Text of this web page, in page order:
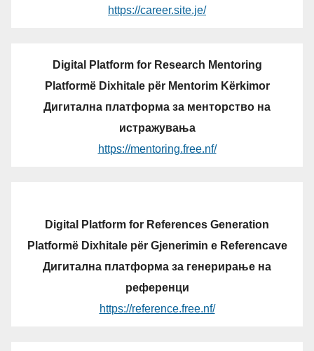
https://career.site.je/
Digital Platform for Research Mentoring
Platformë Dixhitale për Mentorim Kërkimor
Дигитална платформа за менторство на
истражувања
https://mentoring.free.nf/
Digital Platform for References Generation
Platformë Dixhitale për Gjenerimin e Referencave
Дигитална платформа за генерирање на
референци
https://reference.free.nf/